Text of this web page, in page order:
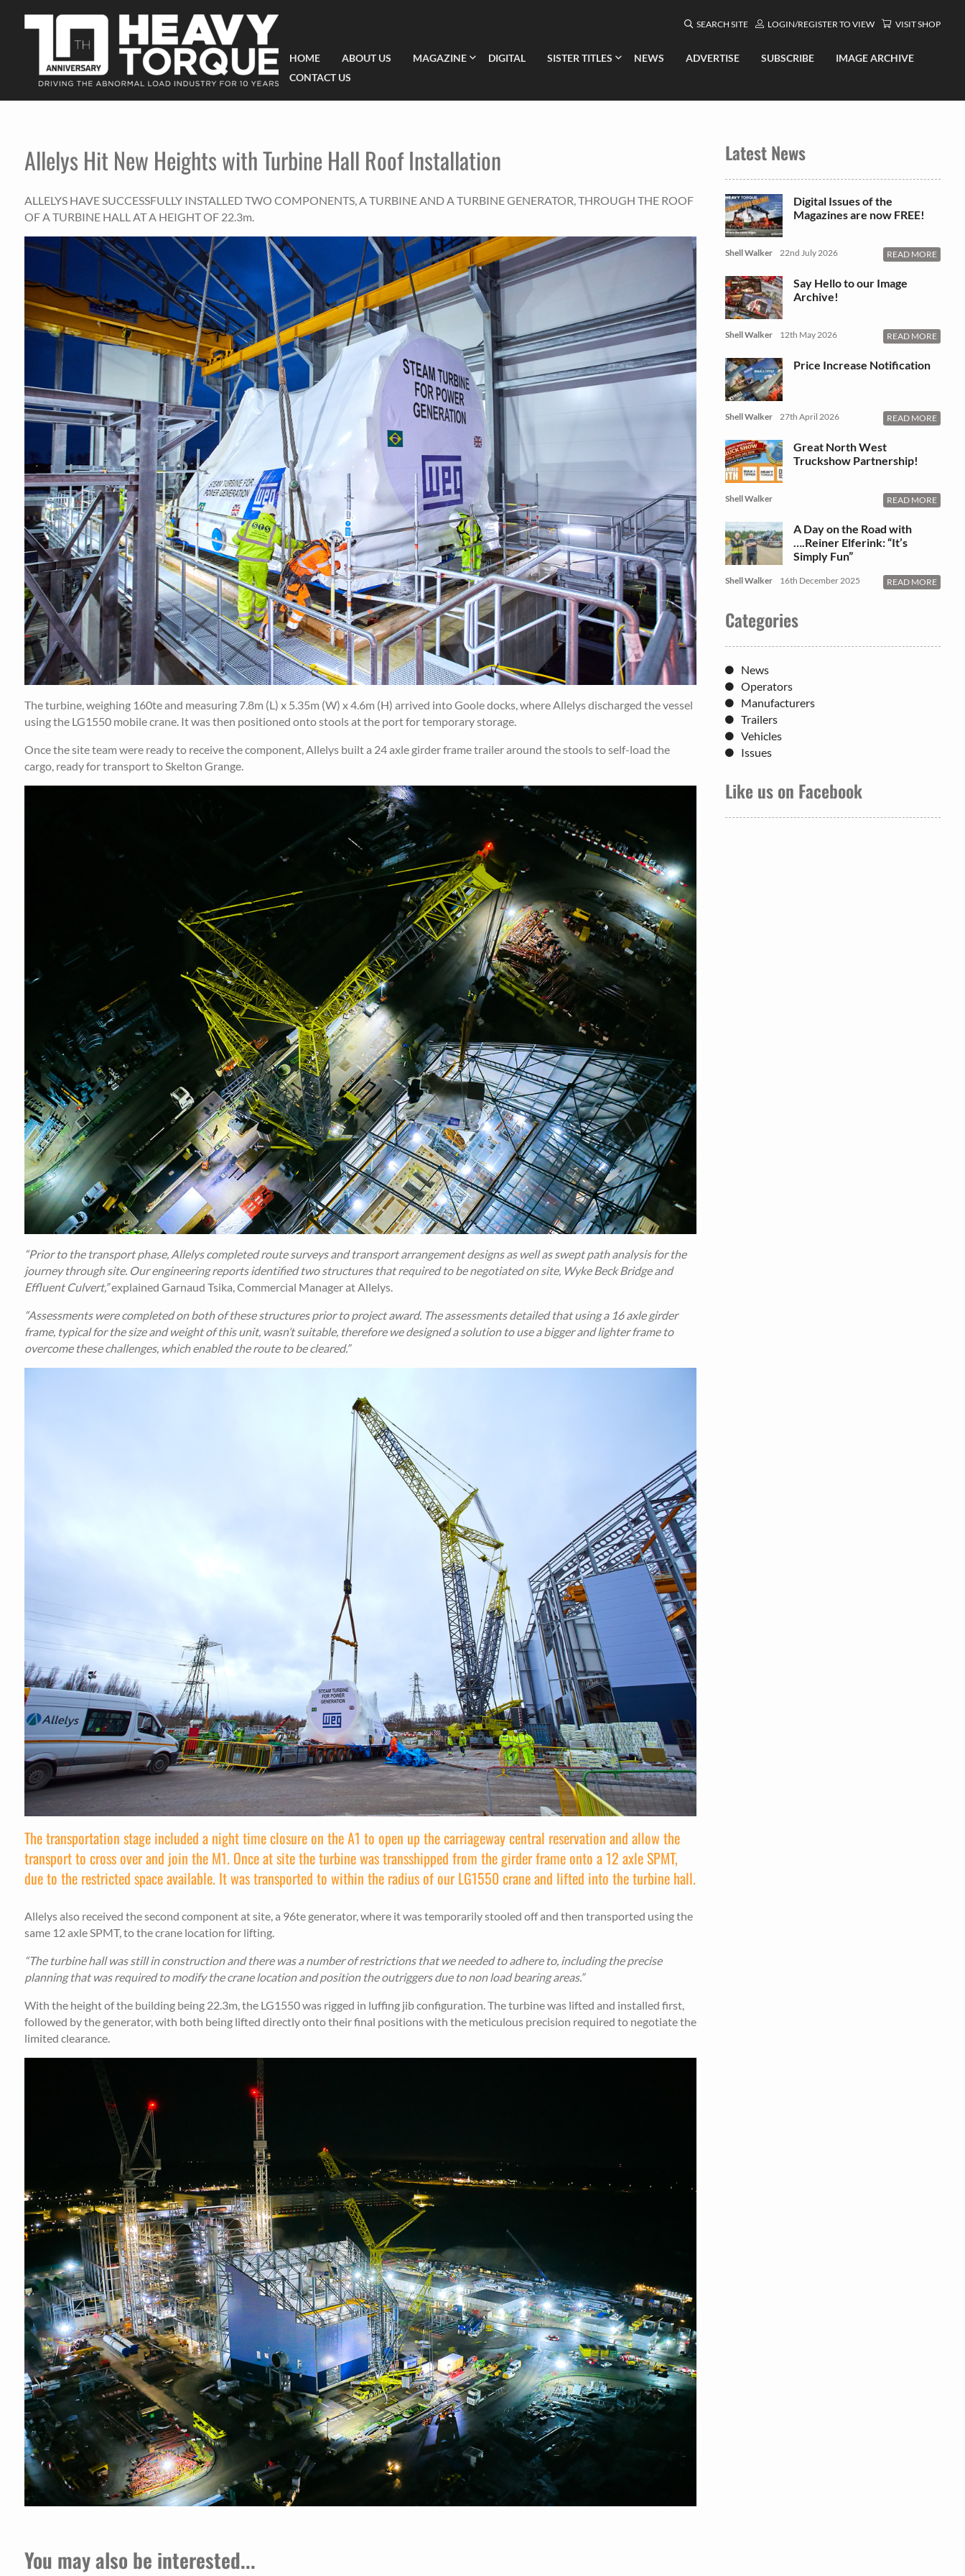
SEARCH SITE LOGIN/REGISTER TO VIEW VISIT SHOP
HOME ABOUT US MAGAZINE DIGITAL SISTER TITLES NEWS ADVERTISE SUBSCRIBE
IMAGE ARCHIVE
CONTACT US
Allelys Hit New Heights with Turbine Hall Roof Installation
ALLELYS HAVE SUCCESSFULLY INSTALLED TWO COMPONENTS, A TURBINE AND A TURBINE GENERATOR, THROUGH THE ROOF
OF A TURBINE HALL AT A HEIGHT OF 22.3m.
The turbine, weighing 160te and measuring 7.8m (L) x 5.35m (W) x 4.6m (H) arrived into Goole docks, where Allelys discharged the vessel
using the LG1550 mobile crane. It was then positioned onto stools at the port for temporary storage.
Once the site team were ready to receive the component, Allelys built a 24 axle girder frame trailer around the stools to self-load the
cargo, ready for transport to Skelton Grange.
“Prior to the transport phase, Allelys completed route surveys and transport arrangement designs as well as swept path analysis for the
journey through site. Our engineering reports identified two structures that required to be negotiated on site, Wyke Beck Bridge and
Effluent Culvert,”explained Garnaud Tsika, Commercial Manager at Allelys.
“Assessments were completed on both of these structures prior to project award. The assessments detailed that using a 16 axle girder
frame, typical for the size and weight of this unit, wasn’t suitable, therefore we designed a solution to use a bigger and lighter frame to
overcome these challenges, which enabled the route to be cleared.”
The transportation stage included a night time closure on the A1 to open up the carriageway central reservation and allow the
transport to cross over and join the M1. Once at site the turbine was transshipped from the girder frame onto a 12 axle SPMT,
due to the restricted space available. It was transported to within the radius of our LG1550 crane and lifted into the turbine hall.
Allelys also received the second component at site, a 96te generator, where it was temporarily stooled off and then transported using the
same 12 axle SPMT, to the crane location for lifting.
“The turbine hall was still in construction and there was a number of restrictions that we needed to adhere to, including the precise
planning that was required to modify the crane location and position the outriggers due to non load bearing areas.”
With the height of the building being 22.3m, the LG1550 was rigged in luffing jib configuration. The turbine was lifted and installed first,
followed by the generator, with both being lifted directly onto their final positions with the meticulous precision required to negotiate the
limited clearance.
Latest News
Digital Issues of the
Magazines are now FREE!
Shell Walker 22nd July 2026 READ MORE
Say Hello to our Image
Archive!
Shell Walker 12th May 2026 READ MORE
Price Increase Notification
Shell Walker 27th April 2026 READ MORE
Great North West
Truckshow Partnership!
Shell Walker READ MORE
A Day on the Road with
….Reiner Elferink: “It’s
Simply Fun”
Shell Walker 16th December 2025 READ MORE
Categories
News
Operators
Manufacturers
Trailers
Vehicles
Issues
Like us on Facebook
You may also be interested...